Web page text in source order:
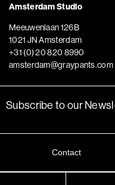
Amsterdam Studio
Meeuwenlaan 126B
1021 JN Amsterdam
+31 (0) 20 820 8990
amsterdam@graypants.com
Subscribe to our
Contact